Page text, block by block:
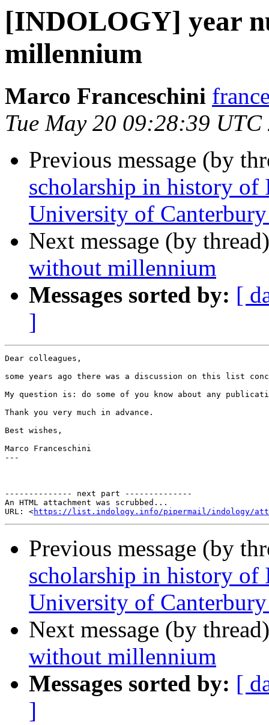
[INDOLOGY] year
millennium
Marco Franceschini
Tue May 20 09:28:39 UTC
Previous message (by
scholarship in history of
University of
Next message (by
without millennium
Messages sorted by: [
]
Dear colleagues,
some years ago there was a discussion on this list
My question is: do some of you know about any
Thank you very much in advance.
Best wishes,
Marco Franceschini
---
-------------- next part --------------
An HTML attachment was scrubbed...
URL: <https://list.indology.info/pipermail/indology/
Previous message (by
scholarship in history of
University of
Next message (by
without millennium
Messages sorted by: [
]